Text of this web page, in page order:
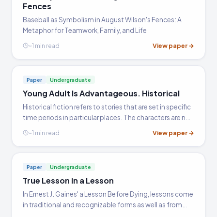
Fences
Baseball as Symbolism in August Wilson's Fences: A
Metaphor for Teamwork, Family, and Life
~1 min read View paper →
Paper Undergraduate
Young Adult Is Advantageous. Historical
Historical fiction refers to stories that are set in specific
time periods in particular places. The characters are not
historical figures, but they may be modeled after them.
~1 min read View paper →
Paper Undergraduate
True Lesson in a Lesson
In Ernest J. Gaines' a Lesson Before Dying, lessons come
in traditional and recognizable forms as well as from